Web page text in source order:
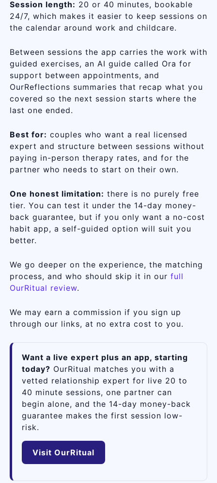
Session length: 20 or 40 minutes, bookable
24/7, which makes it easier to keep sessions on
the calendar around work and childcare.
Between sessions the app carries the work with
guided exercises, an AI guide called Ora for
support between appointments, and
OurReflections summaries that recap what you
covered so the next session starts where the
last one ended.
Best for: couples who want a real licensed
expert and structure between sessions without
paying in-person therapy rates, and for the
partner who needs to start on their own.
One honest limitation: there is no purely free
tier. You can test it under the 14-day money-
back guarantee, but if you only want a no-cost
habit app, a self-guided option will suit you
better.
We go deeper on the experience, the matching
process, and who should skip it in our full
OurRitual review.
We may earn a commission if you sign up
through our links, at no extra cost to you.
Want a live expert plus an app, starting
today? OurRitual matches you with a
vetted relationship expert for live 20 to
40 minute sessions, one partner can
begin alone, and the 14-day money-back
guarantee makes the first session low-
risk.
Visit OurRitual